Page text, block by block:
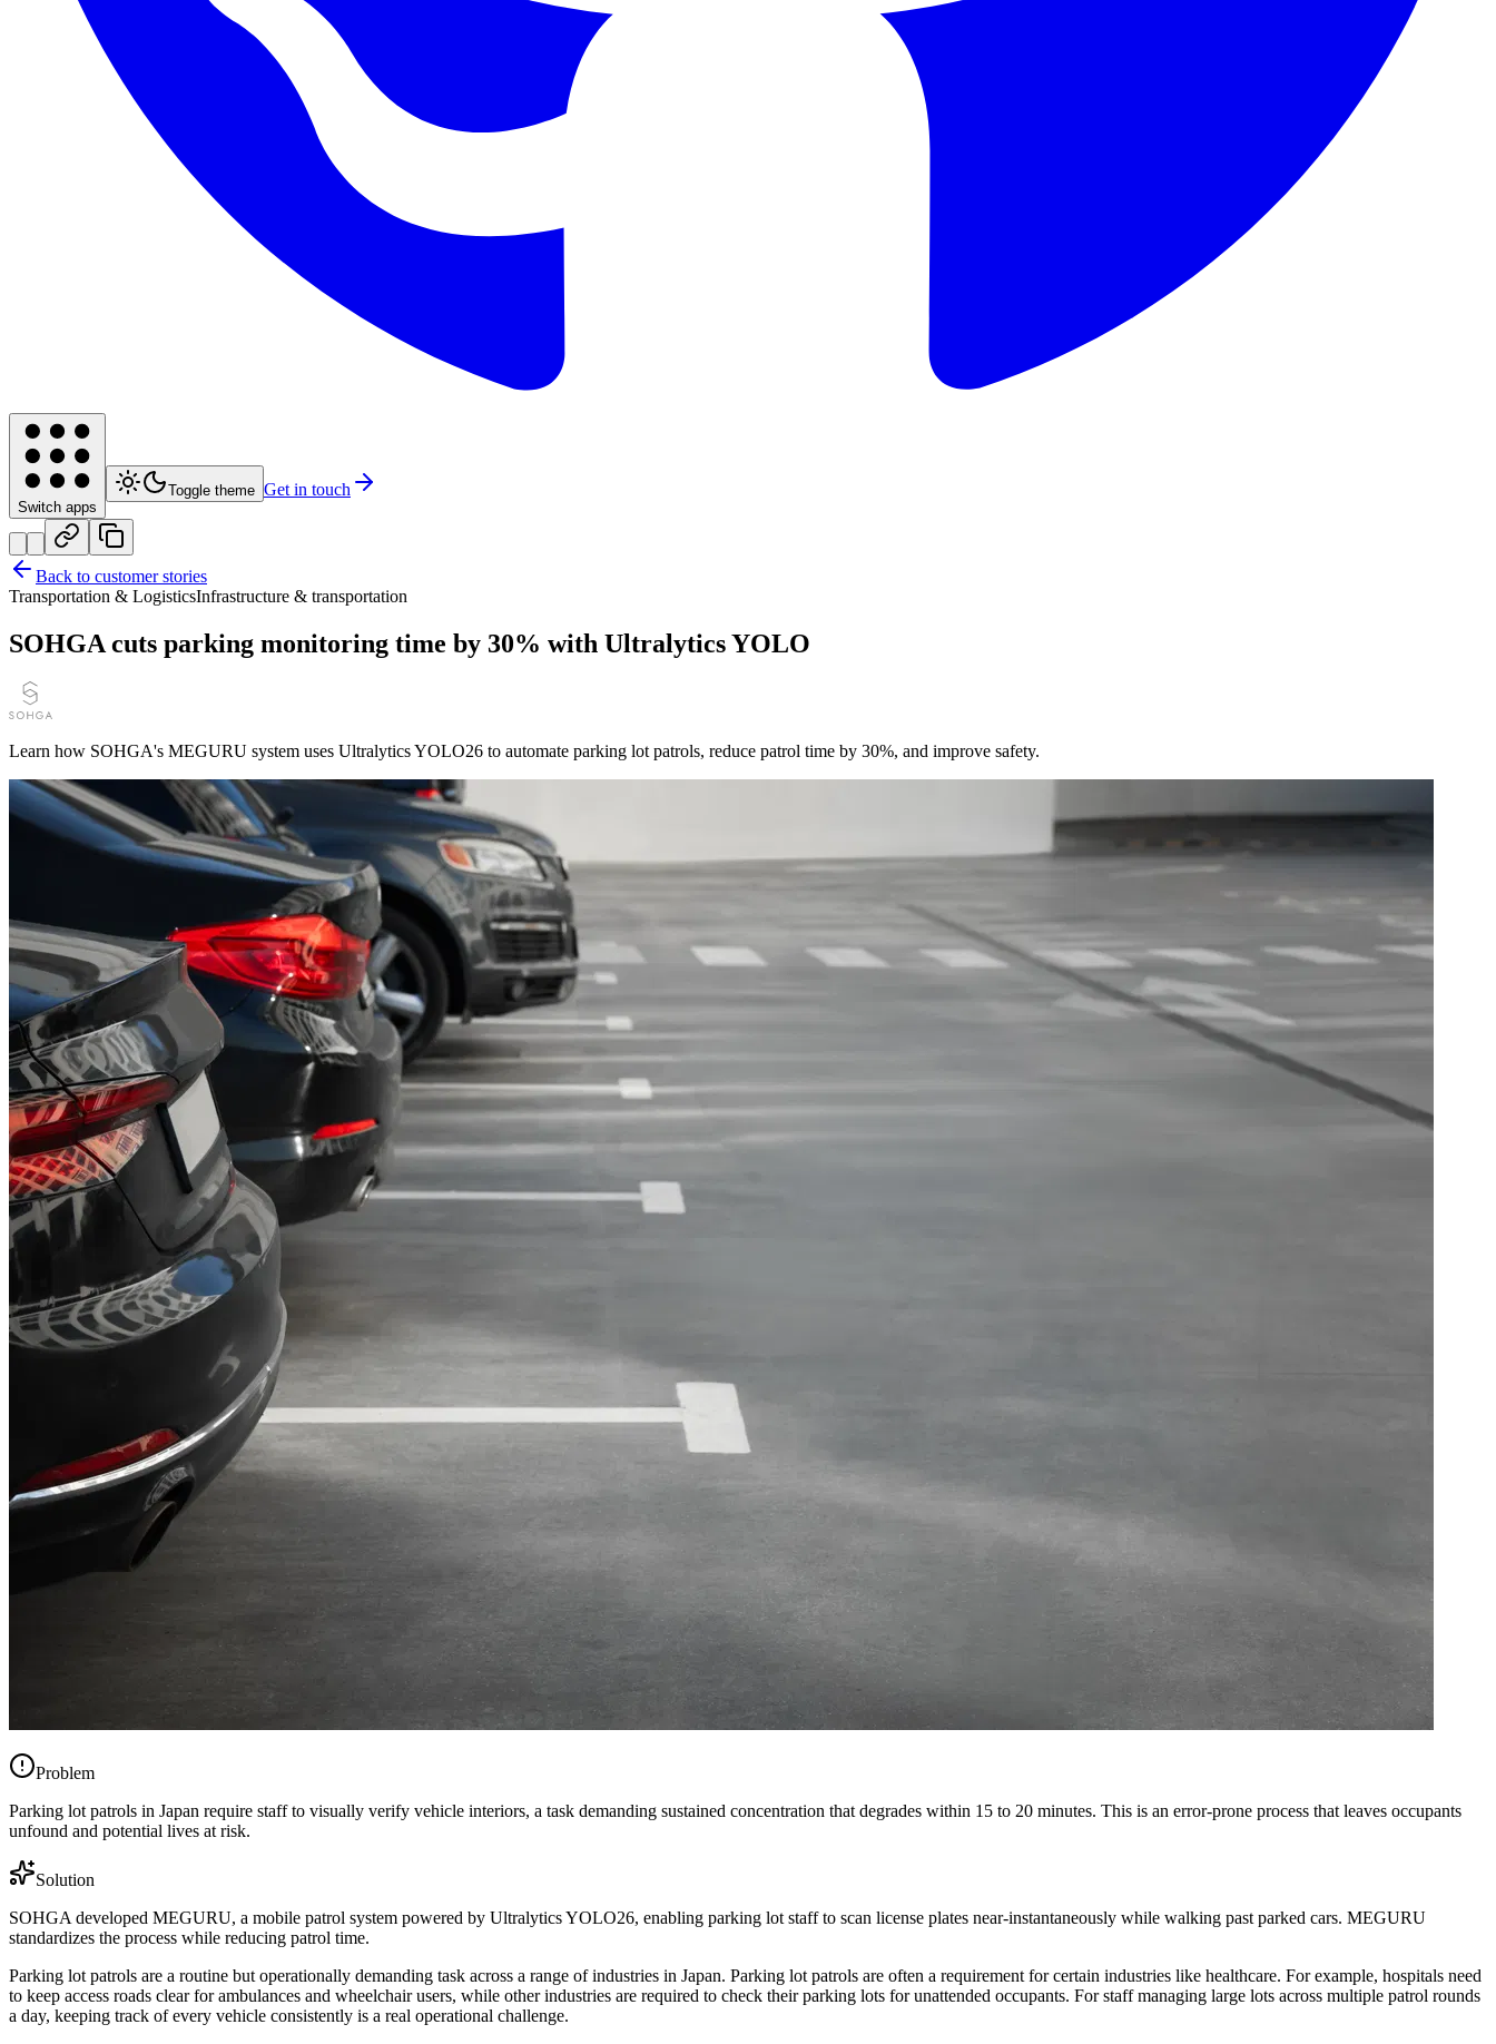
Switch apps
Toggle theme Get in touch
Back to customer stories
Transportation & LogisticsInfrastructure & transportation
SOHGA cuts parking monitoring time by 30% with Ultralytics YOLO
Learn how SOHGA's MEGURU system uses Ultralytics YOLO26 to automate parking lot patrols, reduce patrol time by 30%, and improve safety.
Problem
Parking lot patrols in Japan require staff to visually verify vehicle interiors, a task demanding sustained concentration that degrades within 15 to 20 minutes. This is an error-prone process that leaves occupants
unfound and potential lives at risk.
Solution
SOHGA developed MEGURU, a mobile patrol system powered by Ultralytics YOLO26, enabling parking lot staff to scan license plates near-instantaneously while walking past parked cars. MEGURU
standardizes the process while reducing patrol time.
Parking lot patrols are a routine but operationally demanding task across a range of industries in Japan. Parking lot patrols are often a requirement for certain industries like healthcare. For example, hospitals need
to keep access roads clear for ambulances and wheelchair users, while other industries are required to check their parking lots for unattended occupants. For staff managing large lots across multiple patrol rounds
a day, keeping track of every vehicle consistently is a real operational challenge.